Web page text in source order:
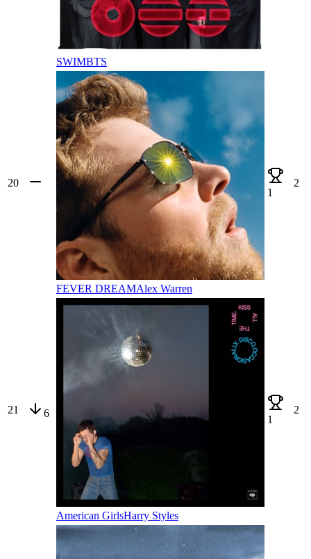
SWIMBTS
20
FEVER DREAMAlex Warren
1
2
21 6
American GirlsHarry Styles
1
2